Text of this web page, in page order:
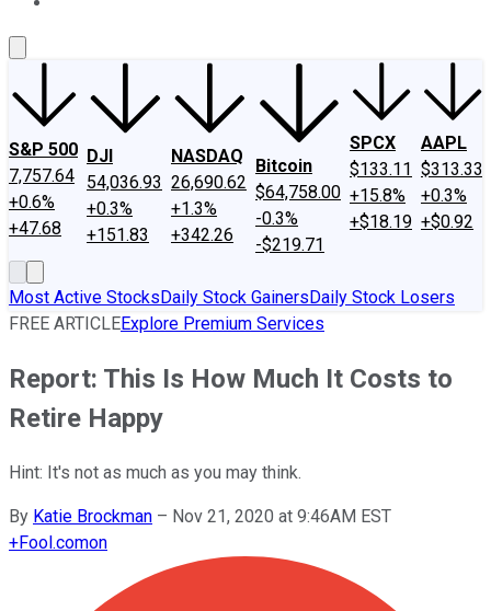
S&P 500
7,757.64
+0.6%
+47.68
DJI
54,036.93
+0.3%
+151.83
NASDAQ
26,690.62
+1.3%
+342.26
Bitcoin
$64,758.00
-0.3%
-$219.71
SPCX
$133.11
+15.8%
+$18.19
AAPL
$313.33
+0.3%
+$0.92
Most Active StocksDaily Stock GainersDaily Stock Losers
FREE ARTICLEExplore Premium Services
Report: This Is How Much It Costs to
Retire Happy
Hint: It's not as much as you may think.
By Katie Brockman – Nov 21, 2020 at 9:46AM EST
+Fool.comon